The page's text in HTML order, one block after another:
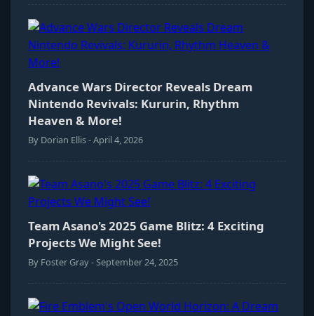
Advance Wars Director Reveals Dream
Nintendo Revivals: Kururin, Rhythm
Heaven & More!
By Dorian Ellis - April 4, 2026
Team Asano's 2025 Game Blitz: 4 Exciting
Projects We Might See!
By Foster Gray - September 24, 2025